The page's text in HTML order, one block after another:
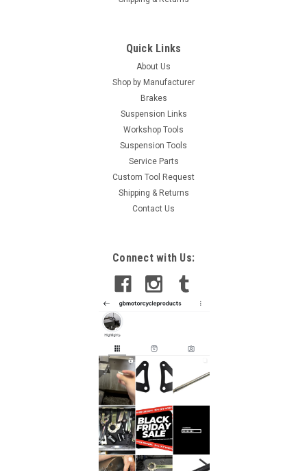
Quick Links
About Us
Shop by Manufacturer
Brakes
Suspension Links
Workshop Tools
Suspension Tools
Service Parts
Custom Tool Request
Shipping & Returns
Contact Us
Connect with Us: